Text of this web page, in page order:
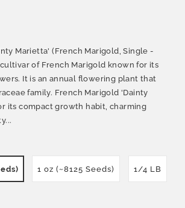
Marietta' (French Marigold, Single -
of French Marigold known for its
It is an annual flowering plant that
family. French Marigold 'Dainty
its compact growth habit, charming
1 oz (~8125 Seeds) 1/4 LB